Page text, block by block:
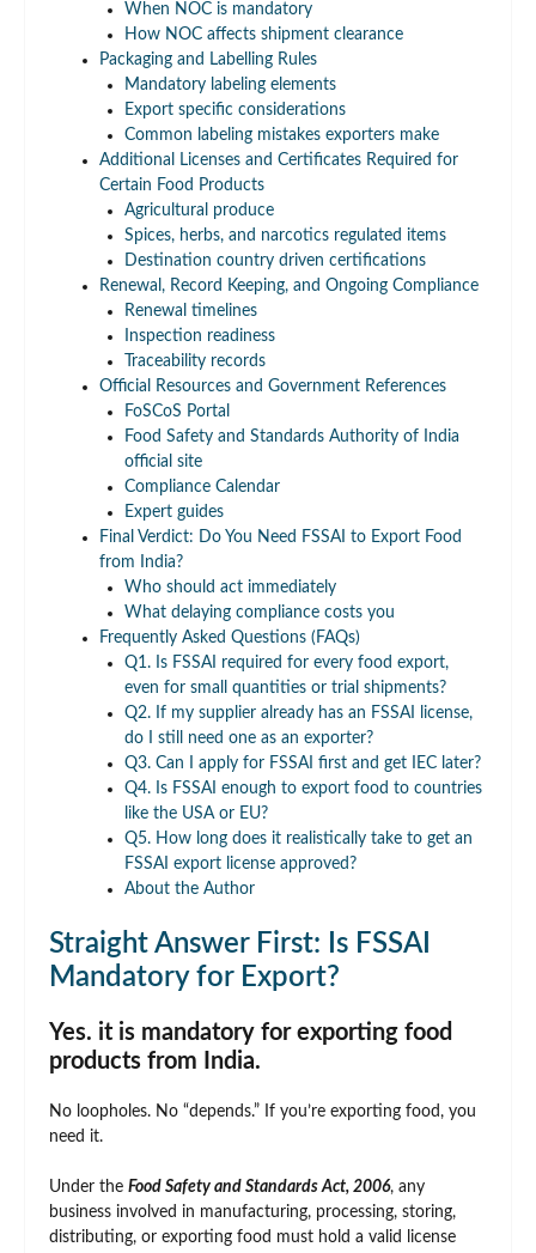
When NOC is mandatory
How NOC affects shipment clearance
Packaging and Labelling Rules
Mandatory labeling elements
Export specific considerations
Common labeling mistakes exporters make
Additional Licenses and Certificates Required for
Certain Food Products
Agricultural produce
Spices, herbs, and narcotics regulated items
Destination country driven certifications
Renewal, Record Keeping, and Ongoing Compliance
Renewal timelines
Inspection readiness
Traceability records
Official Resources and Government References
FoSCoS Portal
Food Safety and Standards Authority of India
official site
Compliance Calendar
Expert guides
Final Verdict: Do You Need FSSAI to Export Food
from India?
Who should act immediately
What delaying compliance costs you
Frequently Asked Questions (FAQs)
Q1. Is FSSAI required for every food export,
even for small quantities or trial shipments?
Q2. If my supplier already has an FSSAI license,
do I still need one as an exporter?
Q3. Can I apply for FSSAI first and get IEC later?
Q4. Is FSSAI enough to export food to countries
like the USA or EU?
Q5. How long does it realistically take to get an
FSSAI export license approved?
About the Author
Straight Answer First: Is FSSAI
Mandatory for Export?
Yes. it is mandatory for exporting food
products from India.
No loopholes. No “depends.” If you’re exporting food, you
need it.
Under the Food Safety and Standards Act, 2006, any
business involved in manufacturing, processing, storing,
distributing, or exporting food must hold a valid license